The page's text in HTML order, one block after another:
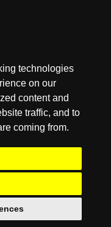
technologies
on our
content and
traffic, and to
coming from.